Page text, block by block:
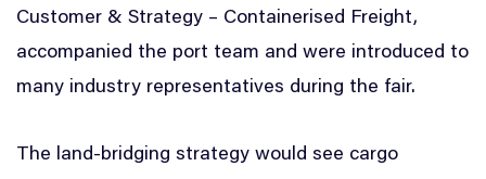
Customer & Strategy – Containerised Freight,
accompanied the port team and were introduced to
many industry representatives during the fair.
The land-bridging strategy would see cargo